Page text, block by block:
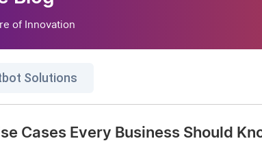
of Innovation
Solutions
Cases Every Business Should